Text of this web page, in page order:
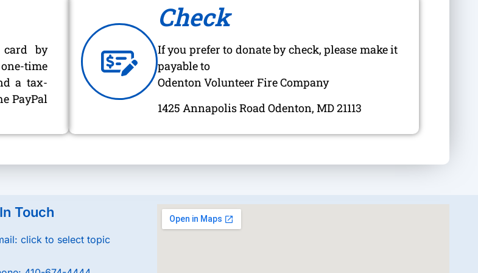
by
time
a tax-
PayPal
Check
If you prefer to donate by check, please make it
payable to
Odenton Volunteer Fire Company
1425 Annapolis Road Odenton, MD 21113
Touch
click to select topic